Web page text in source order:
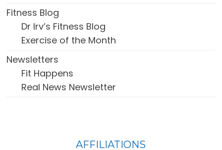
Fitness Blog
Dr Irv’s Fitness Blog
Exercise of the Month
Newsletters
Fit Happens
Real News Newsletter
AFFILIATIONS